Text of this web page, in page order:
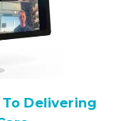
Delivering